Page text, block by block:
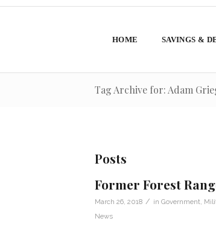
HOME SAVINGS &
Tag Archive for: Adam
Posts
Former Forest
March 26, 2018 / in Government
News